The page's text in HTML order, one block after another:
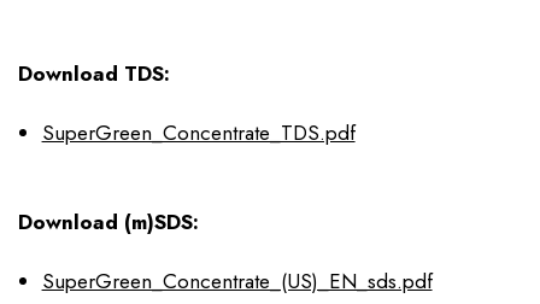
Download TDS:
SuperGreen_Concentrate_TDS.pdf
Download (m)SDS:
SuperGreen_Concentrate_(US)_EN_sds.pdf